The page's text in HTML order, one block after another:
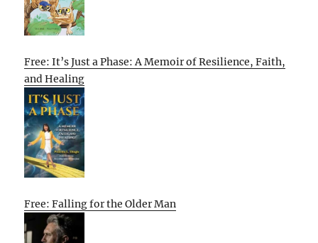
Free: It’s Just a Phase: A Memoir of Resilience, Faith,
and Healing
Free: Falling for the Older Man